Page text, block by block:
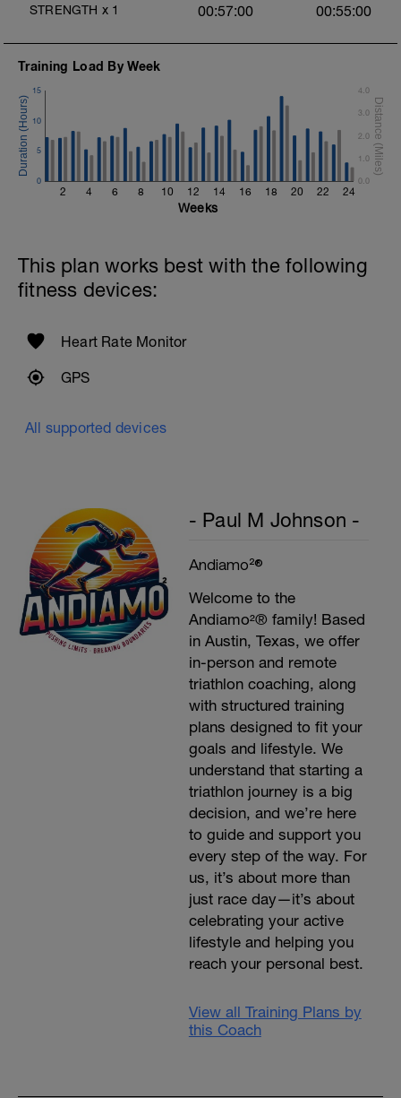
1 Set:10 reps
Rest 45 seconds
Superset 3
Pull-up, Asymmetric Pull-up (Bodyweight)
Diamond, Triangle Push Up (Bodyweight)
1 Set: 10reps
Rest 45seconds
1 Set - Max reps possible
Hollow Rock Core Excercise
Rest 45seconds
Superset 5
Single-Leg Side Squat (Bodyweight)
Plank, Leg Raises
STRENGTH x 1 00:57:00 00:55:00
Training Load By Week
2 4 6 8 10 12 14 16 18 20 22 24
0
5
10
15
0.0
1.0
2.0
3.0
4.0
Weeks
This plan works best with the following
fitness devices:
Heart Rate Monitor
GPS
All supported devices
- Paul M Johnson -
Andiamo²®
Welcome to the
Andiamo²® family! Based
in Austin, Texas, we offer
in-person and remote
triathlon coaching, along
with structured training
plans designed to fit your
goals and lifestyle. We
understand that starting a
triathlon journey is a big
decision, and we’re here
to guide and support you
every step of the way. For
us, it’s about more than
just race day—it’s about
celebrating your active
lifestyle and helping you
reach your personal best.
View all Training Plans by
this Coach